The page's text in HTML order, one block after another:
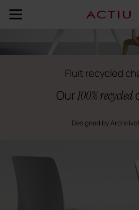
Fluit recycled
Our100% recycled
Designed by